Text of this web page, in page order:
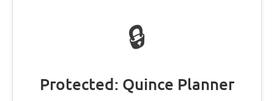
🔒
Protected: Quince Planner